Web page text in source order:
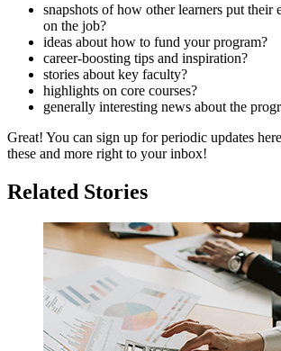
snapshots of how other learners put their
on the job?
ideas about how to fund your program?
career-boosting tips and inspiration?
stories about key faculty?
highlights on core courses?
generally interesting news about the
Great! You can sign up for periodic updates
these and more right to your inbox!
Related Stories